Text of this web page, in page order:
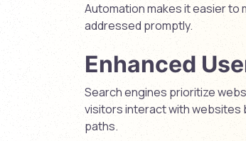
Automation makes it easier to
addressed promptly.
Enhanced
Search engines prioritize
visitors interact with websites
paths.